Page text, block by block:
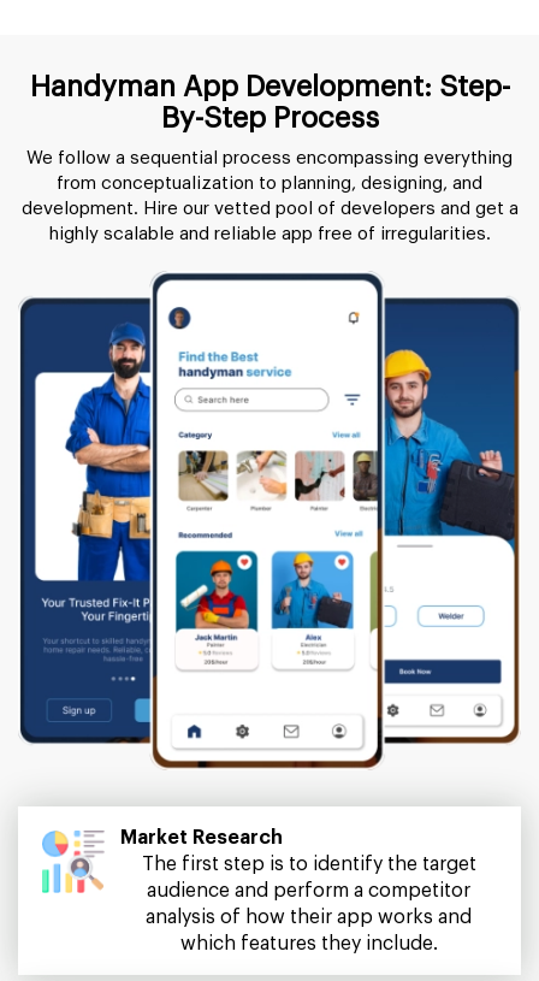
Handyman App Development: Step-
By-Step Process
We follow a sequential process encompassing everything
from conceptualization to planning, designing, and
development. Hire our vetted pool of developers and get a
highly scalable and reliable app free of irregularities.
Market Research
The first step is to identify the target
audience and perform a competitor
analysis of how their app works and
which features they include.